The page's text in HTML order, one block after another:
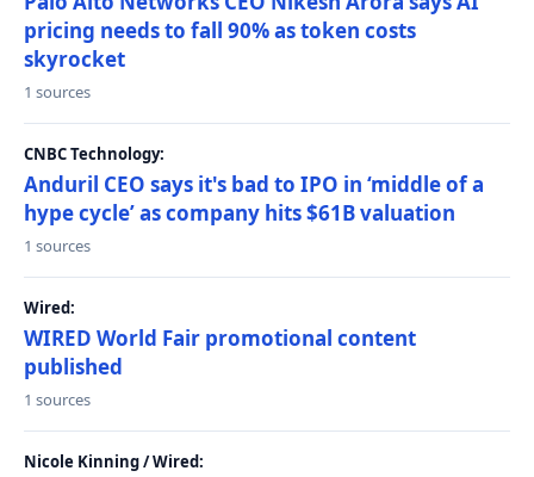
pricing needs to fall 90% as token costs
skyrocket
1 sources
CNBC Technology:
Anduril CEO says it's bad to IPO in ‘middle of a
hype cycle’ as company hits $61B valuation
1 sources
Wired:
WIRED World Fair promotional content
published
1 sources
Nicole Kinning / Wired: